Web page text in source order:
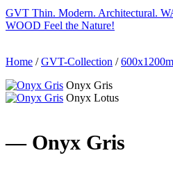
GVT Thin. Modern. Architectural.
WOOD Feel the Nature!
Home /GVT-Collection /
Onyx Gris
Onyx Lotus
Onyx Gris